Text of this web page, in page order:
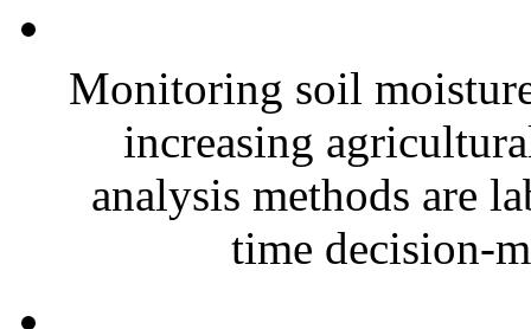
Monitoring soil
increasing
analysis methods are
time decision-